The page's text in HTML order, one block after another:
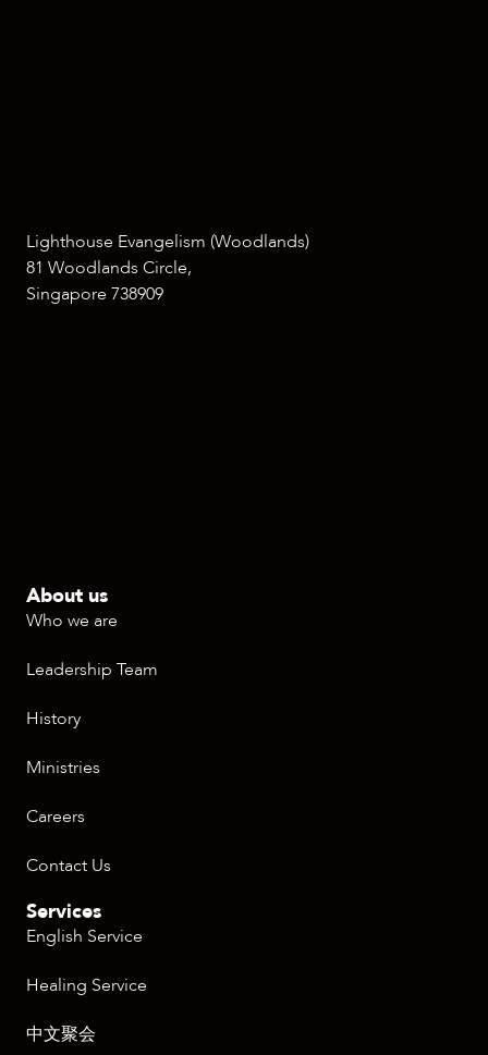
Lighthouse Evangelism (Woodlands)
81 Woodlands Circle,
Singapore 738909
About us
Who we are
Leadership Team
History
Ministries
Careers
Contact Us
Services
English Service
Healing Service
中文聚会